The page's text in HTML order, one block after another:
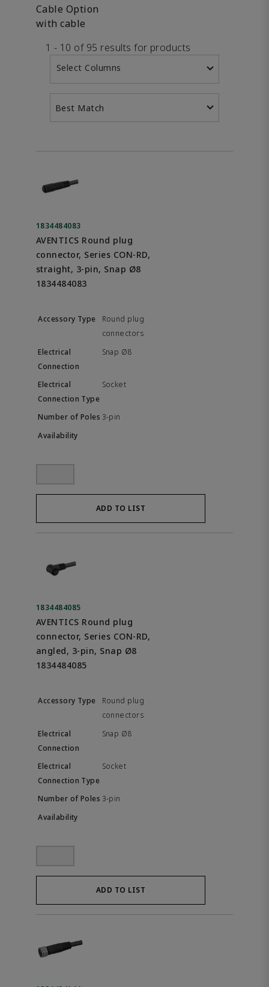
Cable Option
with cable
1 - 10 of 95 results for products
Select Columns
Best Match
1834484083
AVENTICS Round plug
connector, Series CON-RD,
straight, 3-pin, Snap Ø8
1834484083
Round plug
connectors
Snap Ø8
Socket
3-pin
ADD TO LIST
1834484085
AVENTICS Round plug
connector, Series CON-RD,
angled, 3-pin, Snap Ø8
1834484085
Round plug
connectors
Snap Ø8
Socket
3-pin
ADD TO LIST